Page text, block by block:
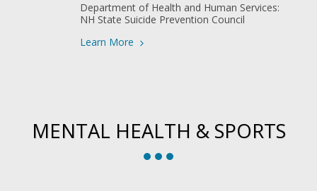
Department of Health and Human Services:
NH State Suicide Prevention Council
Learn More
MENTAL HEALTH & SPORTS